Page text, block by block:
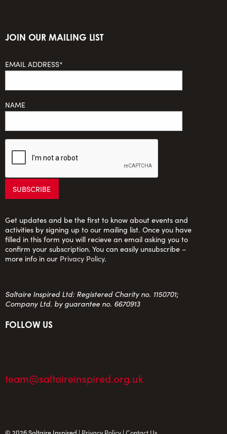
JOIN OUR MAILING LIST
EMAIL ADDRESS*
NAME
Get updates and be the first to know about events and
activities by signing up to our mailing list. Once you have
filled in this form you will recieve an email asking you to
confirm your subscription. You can easily unsubscribe –
more info in our Privacy Policy.
Saltaire Inspired Ltd: Registered Charity no. 1150701;
Company Ltd. by guarantee no. 6670913
FOLLOW US
team@saltaireinspired.org.uk